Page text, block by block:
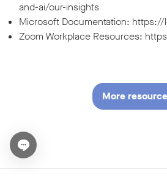
and-ai/our-insights
Microsoft Documentation:
Zoom Workplace Resources:
More
Open chat widget